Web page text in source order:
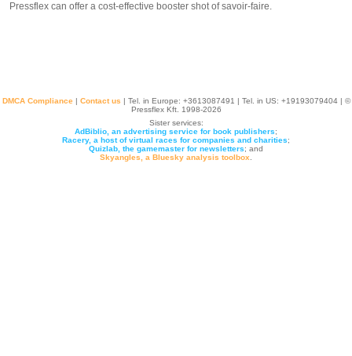
Pressflex can offer a cost-effective booster shot of savoir-faire.
DMCA Compliance| Contact us | Tel. in Europe: +3613087491 | Tel. in US: +19193079404 | ©
Pressflex Kft. 1998-2026
Sister services:
AdBiblio, an advertising service for book publishers;
Racery, a host of virtual races for companies and charities;
Quizlab, the gamemaster for newsletters; and
Skyangles, a Bluesky analysis toolbox